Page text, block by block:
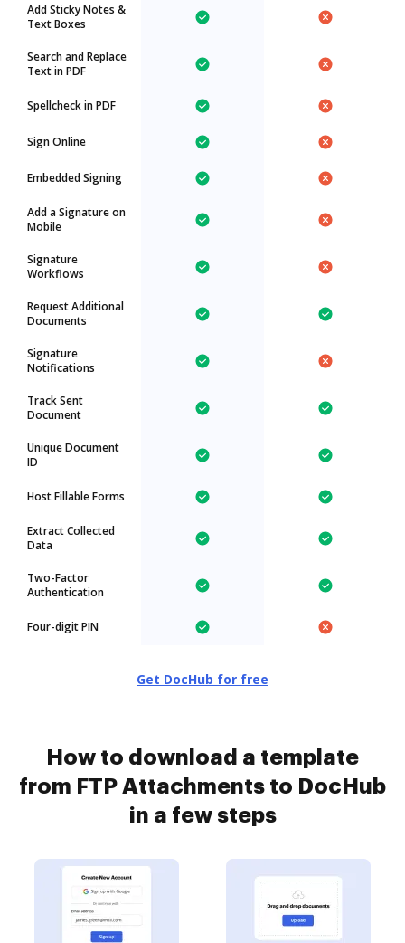
Add Sticky Notes &
Text Boxes
Search and Replace
Text in PDF
Spellcheck in PDF
Sign Online
Embedded Signing
Add a Signature on
Mobile
Signature
Workflows
Request Additional
Documents
Signature
Notifications
Track Sent
Document
Unique Document
ID
Host Fillable Forms
Extract Collected
Data
Two-Factor
Authentication
Four-digit PIN
Get DocHub for free
How to download a template
from FTP Attachments to DocHub
in a few steps